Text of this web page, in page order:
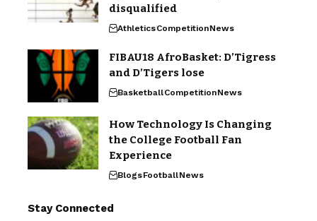
disqualified
AthleticsCompetitionNews
FIBAU18 AfroBasket: D’Tigress
and D’Tigers lose
BasketballCompetitionNews
How Technology Is Changing
the College Football Fan
Experience
BlogsFootballNews
Stay Connected